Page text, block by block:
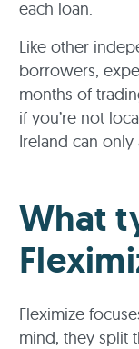
each loan.
Like other
borrowers,
months of
if you’re not
Ireland can only
What
Fleximize
mind, they split